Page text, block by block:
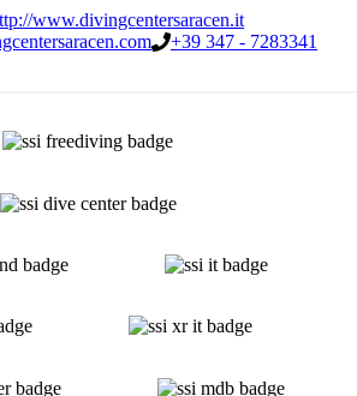
www.divingcentersaracen.it
+39 347 - 7283341